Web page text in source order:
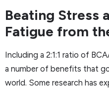
Beating Stress
Fatigue from
Including a 2:1:1 ratio of
a number of benefits that
world. Some research has